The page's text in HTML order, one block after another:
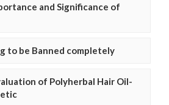
and Significance of
to be Banned completely
of Polyherbal Hair Oil-